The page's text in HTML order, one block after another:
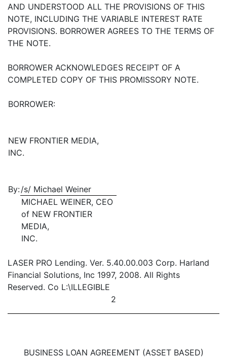
AND UNDERSTOOD ALL THE PROVISIONS OF THIS
NOTE, INCLUDING THE VARIABLE INTEREST RATE
PROVISIONS. BORROWER AGREES TO THE TERMS OF
THE NOTE.
BORROWER ACKNOWLEDGES RECEIPT OF A
COMPLETED COPY OF THIS PROMISSORY NOTE.
BORROWER:
NEW FRONTIER MEDIA,
INC.
By:/s/ Michael Weiner
MICHAEL WEINER, CEO
of NEW FRONTIER
MEDIA,
INC.
LASER PRO Lending. Ver. 5.40.00.003 Corp. Harland
Financial Solutions, Inc 1997, 2008. All Rights
Reserved. Co L:\ILLEGIBLE
2
BUSINESS LOAN AGREEMENT (ASSET BASED)